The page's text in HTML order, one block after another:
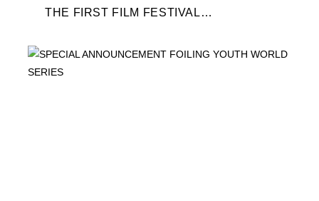
THE FIRST FILM FESTIVAL
YOUTH WORLD SERIES ON THE
LAUNCHING PAD ...